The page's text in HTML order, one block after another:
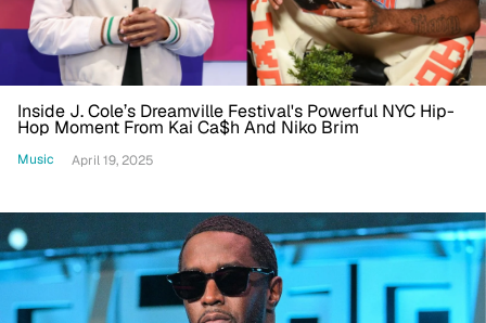
Inside J. Cole’s Dreamville Festival's Powerful NYC Hip-
Hop Moment From Kai Ca$h And Niko Brim
Music April 19, 2025